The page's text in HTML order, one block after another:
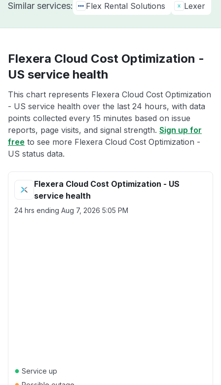
Similar services: Flex Rental Solutions Lexer
Flexera Cloud Cost Optimization -
US service health
This chart represents Flexera Cloud Cost Optimization
- US service health over the last 24 hours, with data
points collected every 15 minutes based on issue
reports, page visits, and signal strength. Sign up for
free to see more Flexera Cloud Cost Optimization -
US status data.
Flexera Cloud Cost Optimization - US
service health
24 hrs ending Aug 7, 2026 5:05 PM
● Service up